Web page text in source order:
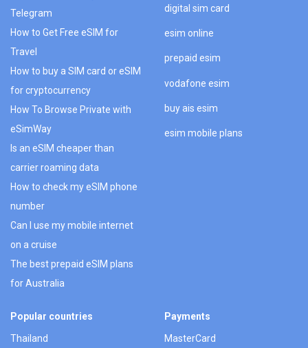
Telegram
How to Get Free eSIM for
Travel
How to buy a SIM card or eSIM
for cryptocurrency
How To Browse Private with
eSimWay
Is an eSIM cheaper than
carrier roaming data
How to check my eSIM phone
number
Can I use my mobile internet
on a cruise
The best prepaid eSIM plans
for Australia
digital sim card
esim online
prepaid esim
vodafone esim
buy ais esim
esim mobile plans
Popular countries
Thailand
Payments
MasterCard